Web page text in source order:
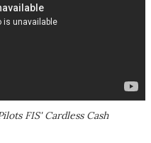
FIS' Cardless Cash